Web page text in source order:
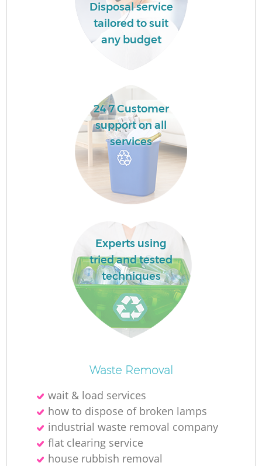
Disposal service
tailored to suit
any budget
24 7 Customer
support on all
services
Experts using
tried and tested
techniques
Waste Removal
wait & load services
how to dispose of broken lamps
industrial waste removal company
flat clearing service
house rubbish removal